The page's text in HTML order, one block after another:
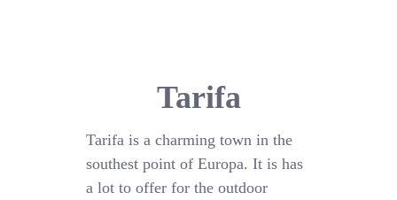
Tarifa
Tarifa is a charming town in the
southest point of Europa. It is has
a lot to offer for the outdoor